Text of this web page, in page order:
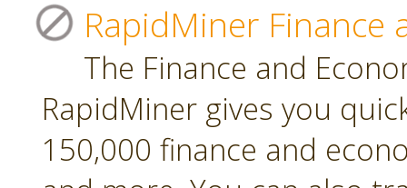
RapidMiner Finance
The Finance and
RapidMiner gives you
150,000 finance and